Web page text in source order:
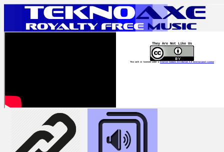
They Are Not Like Us
This work is licensed under a Creative Commons Attribution 4.0 International License